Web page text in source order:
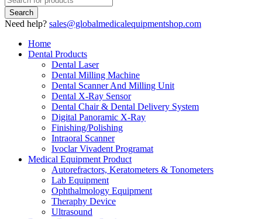
Need help? sales@globalmedicalequipmentshop.com
Home
Dental Products
Dental Laser
Dental Milling Machine
Dental Scanner And Milling Unit
Dental X-Ray Sensor
Dental Chair & Dental Delivery System
Digital Panoramic X-Ray
Finishing/Polishing
Intraoral Scanner
Ivoclar Vivadent Programat
Medical Equipment Product
Autorefractors, Keratometers & Tonometers
Lab Equipment
Ophthalmology Equipment
Theraphy Device
Ultrasound